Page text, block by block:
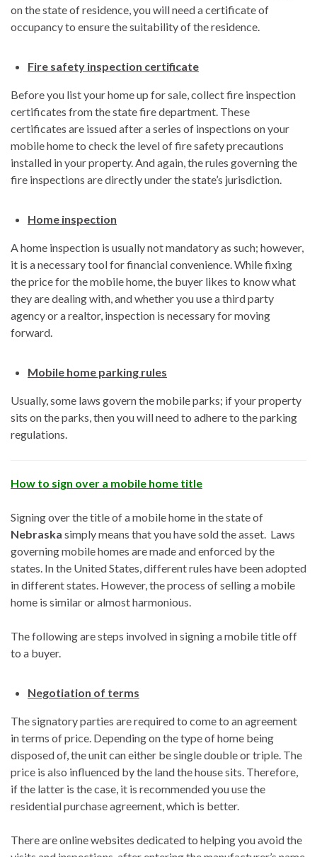
on the state of residence, you will need a certificate of
occupancy to ensure the suitability of the residence.
Fire safety inspection certificate
Before you list your home up for sale, collect fire inspection
certificates from the state fire department. These
certificates are issued after a series of inspections on your
mobile home to check the level of fire safety precautions
installed in your property. And again, the rules governing the
fire inspections are directly under the state’s jurisdiction.
Home inspection
A home inspection is usually not mandatory as such; however,
it is a necessary tool for financial convenience. While fixing
the price for the mobile home, the buyer likes to know what
they are dealing with, and whether you use a third party
agency or a realtor, inspection is necessary for moving
forward.
Mobile home parking rules
Usually, some laws govern the mobile parks; if your property
sits on the parks, then you will need to adhere to the parking
regulations.
How to sign over a mobile home title
Signing over the title of a mobile home in the state of
Nebraska simply means that you have sold the asset. Laws
governing mobile homes are made and enforced by the
states. In the United States, different rules have been adopted
in different states. However, the process of selling a mobile
home is similar or almost harmonious.
The following are steps involved in signing a mobile title off
to a buyer.
Negotiation of terms
The signatory parties are required to come to an agreement
in terms of price. Depending on the type of home being
disposed of, the unit can either be single double or triple. The
price is also influenced by the land the house sits. Therefore,
if the latter is the case, it is recommended you use the
residential purchase agreement, which is better.
There are online websites dedicated to helping you avoid the